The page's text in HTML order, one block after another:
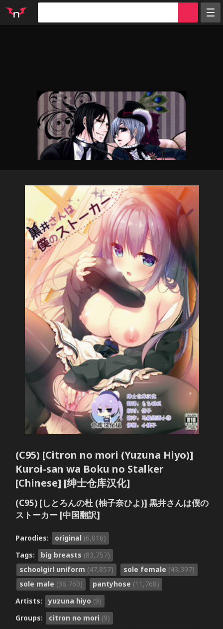
Parodies
Groups
Info
Sign in
(C95) [Citron no mori (Yuzuna Hiyo)]
Kuroi-san wa Boku no Stalker
[Chinese] [绅士仓库汉化]
(C95) [しとろんの杜 (柚子奈ひよ)] 黒井さんは僕の
ストーカー [中国翻訳]
Parodies: original (6,016)
Tags:
big breasts (83,757)
schoolgirl uniform (47,857) sole female (43,397)
sole male (38,760) pantyhose (11,768)
Artists:
yuzuna hiyo (9)
Groups:
citron no mori (9)